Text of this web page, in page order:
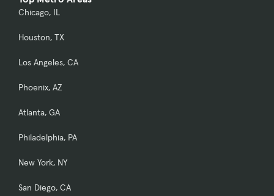
Chicago, IL
Houston, TX
Los Angeles, CA
Phoenix, AZ
Atlanta, GA
Philadelphia, PA
New York, NY
San Diego, CA